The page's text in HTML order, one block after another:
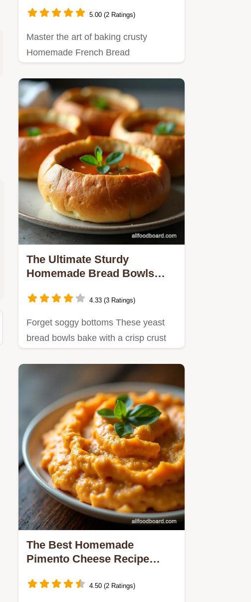
5.00 (2 Ratings)
Master the art of baking crusty
Homemade French Bread
bowls…
The Ultimate Sturdy
Homemade Bread Bowls
4.33 (3 Ratings)
Forget soggy bottoms These yeast
bread bowls bake with a crisp crust
The Best Homemade
Pimento Cheese Recipe
4.50 (2 Ratings)